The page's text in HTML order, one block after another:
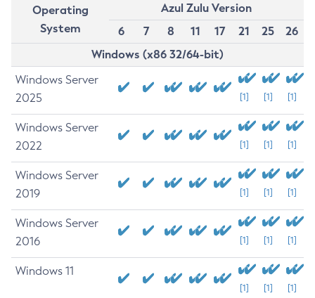
Operating
System
Azul Zulu Version
6
7 8 11 17 21 25
26
Windows (x86 32/64-bit)
Windows Server
2025
[1] [1] [1]
Windows Server
2022
[1] [1] [1]
Windows Server
2019
[1] [1] [1]
Windows Server
2016
[1] [1] [1]
Windows 11
[1] [1] [1]